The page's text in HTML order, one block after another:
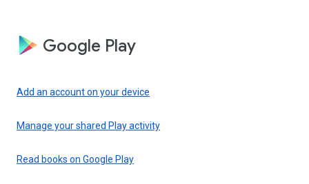
Google Play
Add an account on your device
Manage your shared Play activity
Read books on Google Play